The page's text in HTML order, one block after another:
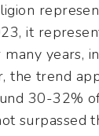
it
years,
the trend
30-32%
surpassed